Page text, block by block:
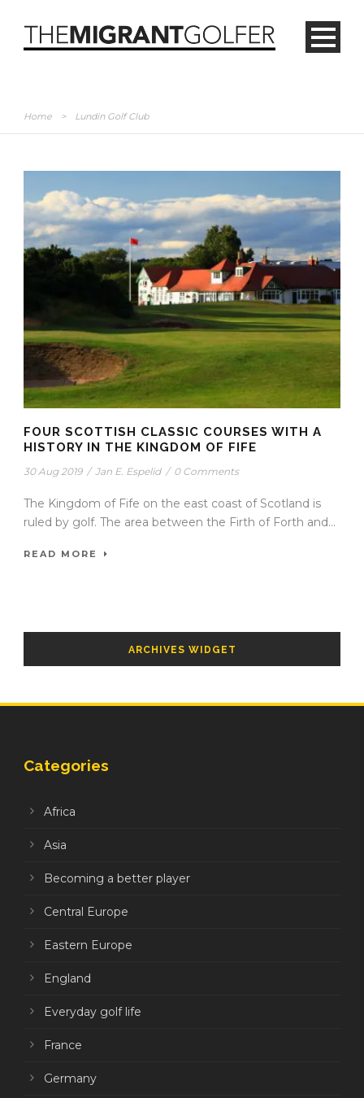
Home > Lundin Golf Club
FOUR SCOTTISH CLASSIC COURSES WITH A
HISTORY IN THE KINGDOM OF FIFE
30 Aug 2019 / Jan E. Espelid / 0 Comments
The Kingdom of Fife on the east coast of Scotland is
ruled by golf. The area between the Firth of Forth and...
READ MORE
ARCHIVES WIDGET
Categories
Africa
Asia
Becoming a better player
Central Europe
Eastern Europe
England
Everyday golf life
France
Germany